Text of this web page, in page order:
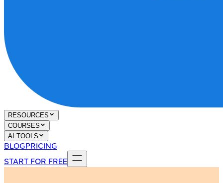
RESOURCES
COURSES
AI TOOLS
BLOGPRICING
START FOR FREE